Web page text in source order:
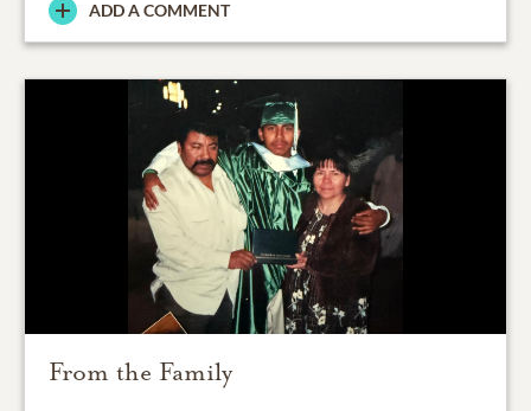
ADD A COMMENT
From the Family